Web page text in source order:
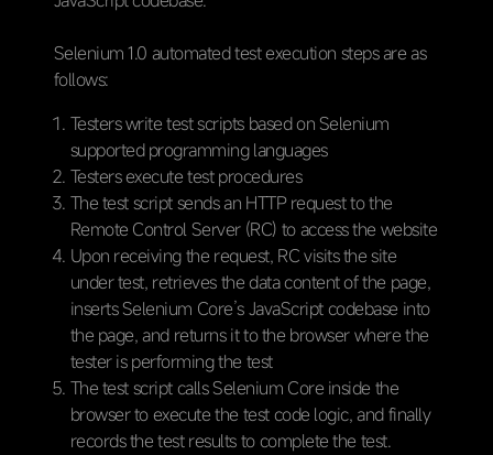
Selenium 1.0 automated test execution steps are as
follows:
Testers write test scripts based on Selenium
supported programming languages
Testers execute test procedures
The test script sends an HTTP request to the
Remote Control Server (RC) to access the website
Upon receiving the request, RC visits the site
under test, retrieves the data content of the page,
inserts Selenium Core’s JavaScript codebase into
the page, and returns it to the browser where the
tester is performing the test
The test script calls Selenium Core inside the
browser to execute the test code logic, and finally
records the test results to complete the test.